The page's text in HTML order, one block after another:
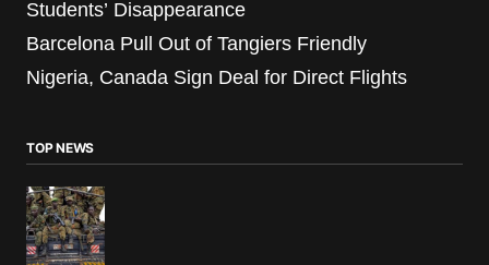
Students’ Disappearance
Barcelona Pull Out of Tangiers Friendly
Nigeria, Canada Sign Deal for Direct Flights
TOP NEWS